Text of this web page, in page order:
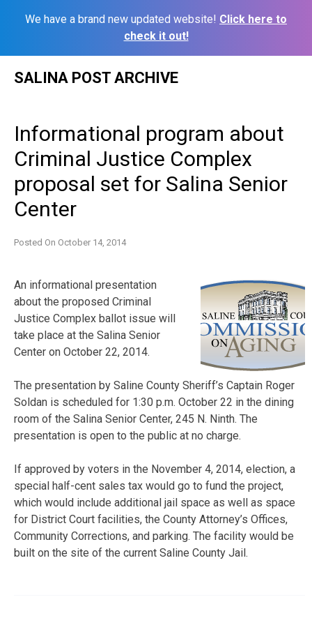
We have a brand new updated website! Click here to
check it out!
SALINA POST ARCHIVE
Informational program about
Criminal Justice Complex
proposal set for Salina Senior
Center
Posted On October 14, 2014
An informational presentation
about the proposed Criminal
Justice Complex ballot issue will
take place at the Salina Senior
Center on October 22, 2014.
The presentation by Saline County Sheriff’s Captain Roger
Soldan is scheduled for 1:30 p.m. October 22 in the dining
room of the Salina Senior Center, 245 N. Ninth. The
presentation is open to the public at no charge.
If approved by voters in the November 4, 2014, election, a
special half-cent sales tax would go to fund the project,
which would include additional jail space as well as space
for District Court facilities, the County Attorney’s Offices,
Community Corrections, and parking. The facility would be
built on the site of the current Saline County Jail.